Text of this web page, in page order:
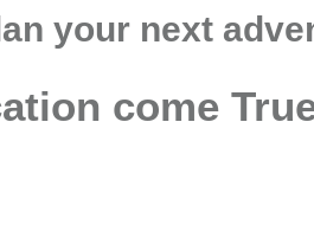
your next
come